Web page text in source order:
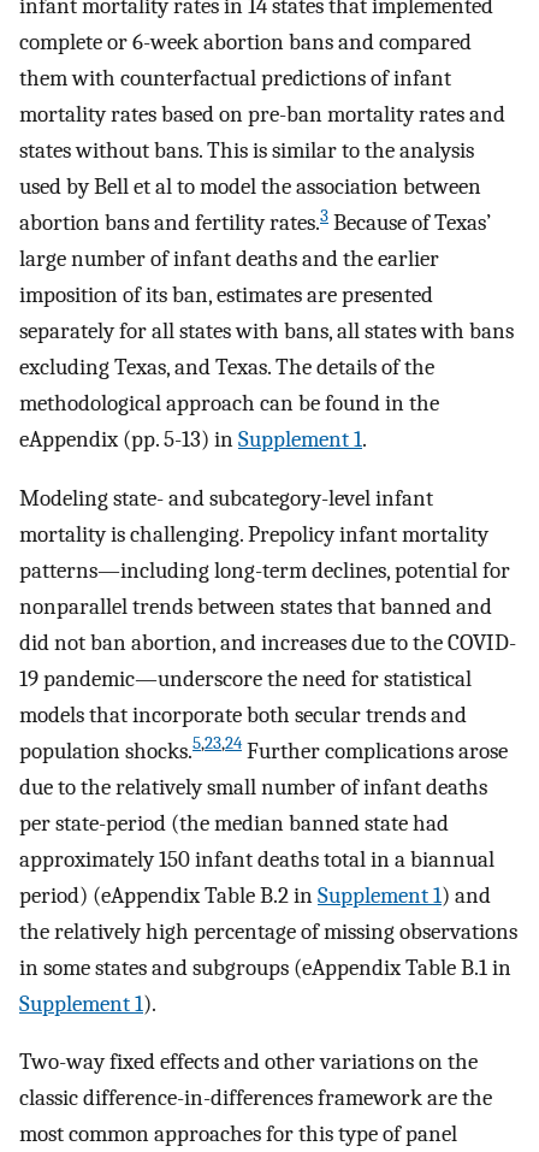
infant mortality rates in 14 states that implemented
complete or 6-week abortion bans and compared
them with counterfactual predictions of infant
mortality rates based on pre-ban mortality rates and
states without bans. This is similar to the analysis
used by Bell et al to model the association between
abortion bans and fertility rates.3 Because of Texas’
large number of infant deaths and the earlier
imposition of its ban, estimates are presented
separately for all states with bans, all states with bans
excluding Texas, and Texas. The details of the
methodological approach can be found in the
eAppendix (pp. 5-13) inSupplement 1.
Modeling state- and subcategory-level infant
mortality is challenging. Prepolicy infant mortality
patterns—including long-term declines, potential for
nonparallel trends between states that banned and
did not ban abortion, and increases due to the COVID-
19 pandemic—underscore the need for statistical
models that incorporate both secular trends and
population shocks.5,23,24 Further complications arose
due to the relatively small number of infant deaths
per state-period (the median banned state had
approximately 150 infant deaths total in a biannual
period) (eAppendix Table B.2 inSupplement 1) and
the relatively high percentage of missing observations
in some states and subgroups (eAppendix Table B.1 in
Supplement 1).
Two-way fixed effects and other variations on the
classic difference-in-differences framework are the
most common approaches for this type of panel